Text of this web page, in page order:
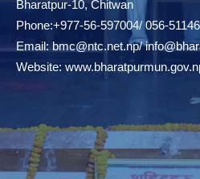
Bharatpur-10, Chitwan
Phone:+977-56-597004/ 056-
Email:bmc@ntc.net.np/
Website: